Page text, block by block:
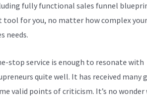
fully functional sales funnel
tool for you, no matter how complex your
needs.
stop service is enough to resonate with
quite well. It has received many
valid points of criticism. It’s no wonder